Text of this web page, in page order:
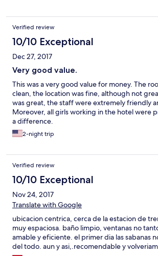
Verified review
10/10 Exceptional
Dec 27, 2017
Very good value.
This was a very good value for money. The
clean, the location was fine, although not
was great, the staff were extremely friendly
Moreover, all girls working in the hotel were
a difference.
2-night trip
Verified review
10/10 Exceptional
Nov 24, 2017
Translate with Google
ubicacion centrica, cerca de la estacion de
muy espaciosa. baño limpio, ventanas no
amable y eficiente. el primer dia las sabanas
del todo. aun y asi,.recomendable y